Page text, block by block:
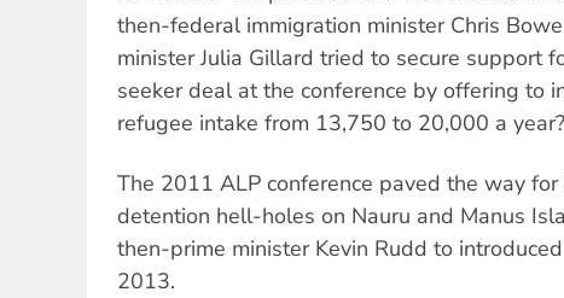
then-federal immigration minister Chris
minister Julia Gillard tried to secure support
seeker deal at the conference by offering to
refugee intake from 13,750 to 20,000 a
The 2011 ALP conference paved the way
detention hell-holes on Nauru and Manus
then-prime minister Kevin Rudd to
2013.